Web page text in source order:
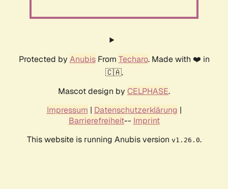
Protected by AnubisFrom Techaro. Made with ❤️ in
🇨🇦.
Mascot design by CELPHASE.
Impressum | Datenschutzerklärung |
Barrierefreiheit-- Imprint
This website is running Anubis version v1.26.0.